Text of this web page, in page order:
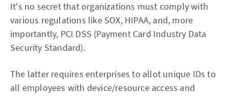
It's no secret that organizations must comply with
various regulations like SOX, HIPAA, and, more
importantly, PCI DSS (Payment Card Industry Data
Security Standard).
The latter requires enterprises to allot unique IDs to
all employees with device/resource access and